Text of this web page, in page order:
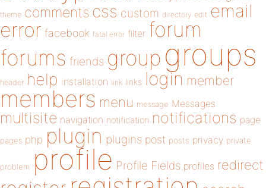
theme comments css custom directory edit email
error facebook fatal error filter forum
forums friends group groups
header help installation link links login member
members menu message Messages
multisite navigation notification notifications page
pages php plugin plugins post posts privacy private
problem profile Profile Fields profiles redirect